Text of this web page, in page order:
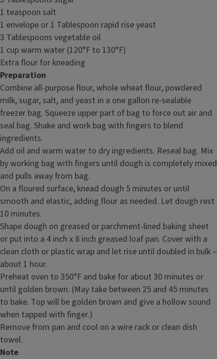
1 teaspoon salt
1 envelope or 1 Tablespoon rapid rise yeast
3 Tablespoons vegetable oil
1 cup warm water (120°F to 130°F)
Extra flour for kneading
Preparation
Combine all-purpose flour, whole wheat flour, powdered
milk, sugar, salt, and yeast in a one gallon re-sealable
freezer bag. Squeeze upper part of bag to force out air and
seal bag. Shake and work bag with fingers to blend
ingredients.
Add oil and warm water to dry ingredients. Reseal bag. Mix
by working bag with fingers until dough is completely mixed
and pulls away from bag.
On a floured surface, knead dough 5 minutes or until
smooth and elastic, adding flour as needed. Let dough rest
10 minutes.
Shape dough on greased or parchment-lined baking sheet
or put into a 4 inch x 8 inch greased loaf pan. Cover with a
clean cloth or plastic wrap and let rise until doubled in bulk –
about 1 hour.
Preheat oven to 350°F and bake for about 30 minutes or
until golden brown. (May take between 25 and 45 minutes
to bake. Top will be golden brown and give a hollow sound
when tapped with finger.)
Remove from pan and cool on a wire rack or clean dish
towel.
Note